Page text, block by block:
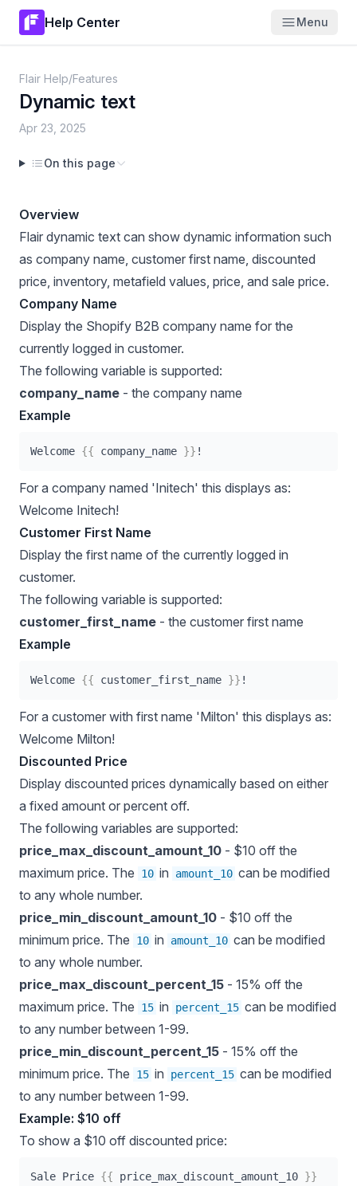
Help Center Menu
Flair Help/Features
Dynamic text
Apr 23, 2025
On this page
Overview
Flair dynamic text can show dynamic information such
as company name, customer first name, discounted
price, inventory, metafield values, price, and sale price.
Company Name
Display the Shopify B2B company name for the
currently logged in customer.
The following variable is supported:
company_name - the company name
Example
Welcome {{ company_name }} !
For a company named 'Initech' this displays as:
Welcome Initech!
Customer First Name
Display the first name of the currently logged in
customer.
The following variable is supported:
customer_first_name - the customer first name
Example
Welcome {{ customer_first_name }} !
For a customer with first name 'Milton' this displays as:
Welcome Milton!
Discounted Price
Display discounted prices dynamically based on either
a fixed amount or percent off.
The following variables are supported:
price_max_discount_amount_10 - $10 off the
maximum price. The
10 in amount_10 can be modified
to any whole number.
price_min_discount_amount_10 - $10 off the
minimum price. The
10 in amount_10 can be modified
to any whole number.
price_max_discount_percent_15 - 15% off the
maximum price. The
15 in percent_15 can be modified
to any number between 1-99.
price_min_discount_percent_15 - 15% off the
minimum price. The
15 in percent_15 can be modified
to any number between 1-99.
Example: $10 off
To show a $10 off discounted price:
Sale Price {{ price_max_discount_amount_10 }}